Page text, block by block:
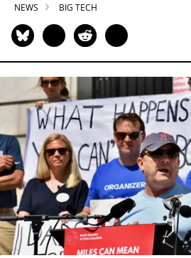
NEWS BIG TECH